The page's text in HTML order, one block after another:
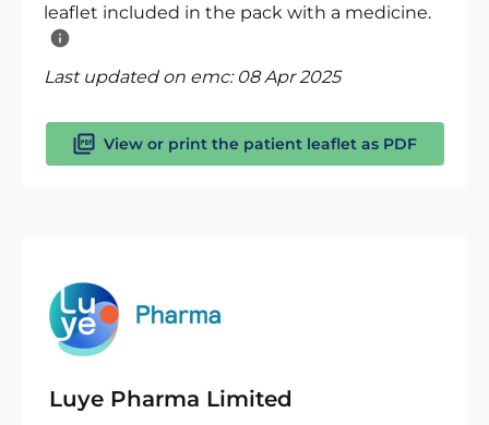
leaflet included in the pack with a medicine.
Last updated on emc: 08 Apr 2025
View or print the patient leaflet as PDF
Luye Pharma Limited